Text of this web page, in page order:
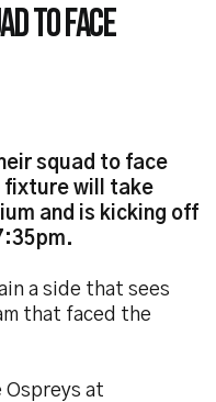
TO FACE
squad to face
fixture will take
and is kicking off
a side that sees
that faced the
Ospreys at